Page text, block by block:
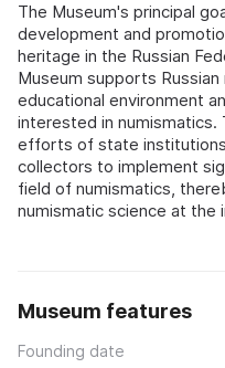
The Museum's principal
development and
heritage in the Russian
Museum supports
educational environment
interested in
efforts of state
collectors to implement
field of numismatics,
numismatic science at the
Museum features
Founding date